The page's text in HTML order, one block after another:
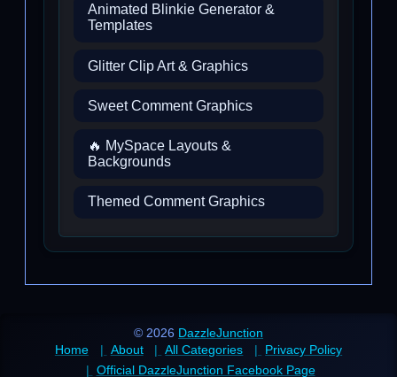
Animated Blinkie Generator &
Templates
Glitter Clip Art & Graphics
Sweet Comment Graphics
🔥 MySpace Layouts &
Backgrounds
Themed Comment Graphics
© 2026 DazzleJunction
Home
About All Categories
Privacy Policy
Official DazzleJunction Facebook Page